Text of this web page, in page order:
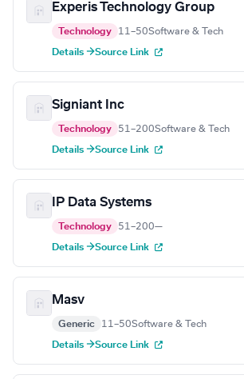
Experis Technology Group
Technology 11–50Software & Tech
Details →Source Link
Signiant Inc
Technology 51–200Software & Tech
Details →Source Link
IP Data Systems
Technology 51–200—
Details →Source Link
Masv
Generic 11–50Software & Tech
Details →Source Link